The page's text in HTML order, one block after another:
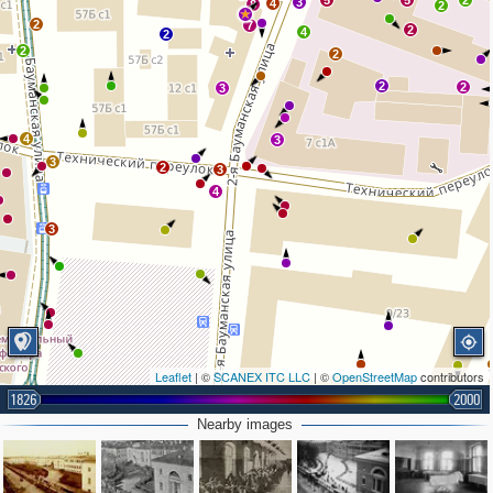
2
2
3
7
8 4
4
2
2
2
2
2
3
3
4
3
3 2
4
2
Leaflet | ©SCANEX ITC LLC | ©OpenStreetMapcontributors
1826 2000
Nearby images